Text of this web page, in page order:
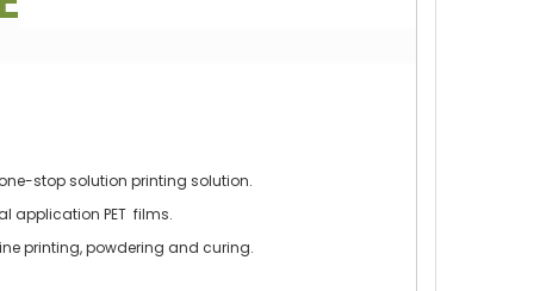
stop solution printing solution.
application PET films.
printing, powdering and curing.